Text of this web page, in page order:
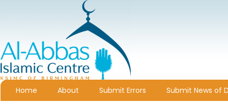
Home About Submit Errors Submit News of